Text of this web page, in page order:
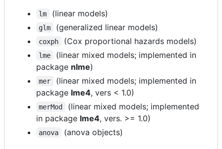
lm (linear models)
glm (generalized linear models)
coxph (Cox proportional hazards models)
lme
(linear mixed models; implemented in
package nlme)
mer
(linear mixed models; implemented in
package lme4, vers < 1.0)
merMod
(linear mixed models; implemented
in package lme4, vers. >= 1.0)
anova (anova objects)